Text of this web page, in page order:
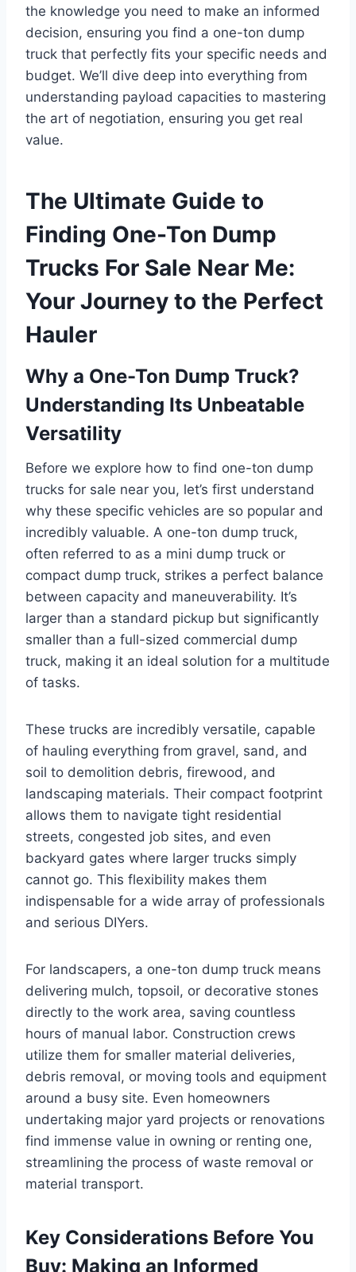
the knowledge you need to make an informed
decision, ensuring you find a one-ton dump
truck that perfectly fits your specific needs and
budget. We’ll dive deep into everything from
understanding payload capacities to mastering
the art of negotiation, ensuring you get real
value.
The Ultimate Guide to
Finding One-Ton Dump
Trucks For Sale Near Me:
Your Journey to the Perfect
Hauler
Why a One-Ton Dump Truck?
Understanding Its Unbeatable
Versatility
Before we explore how to find one-ton dump
trucks for sale near you, let’s first understand
why these specific vehicles are so popular and
incredibly valuable. A one-ton dump truck,
often referred to as a mini dump truck or
compact dump truck, strikes a perfect balance
between capacity and maneuverability. It’s
larger than a standard pickup but significantly
smaller than a full-sized commercial dump
truck, making it an ideal solution for a multitude
of tasks.
These trucks are incredibly versatile, capable
of hauling everything from gravel, sand, and
soil to demolition debris, firewood, and
landscaping materials. Their compact footprint
allows them to navigate tight residential
streets, congested job sites, and even
backyard gates where larger trucks simply
cannot go. This flexibility makes them
indispensable for a wide array of professionals
and serious DIYers.
For landscapers, a one-ton dump truck means
delivering mulch, topsoil, or decorative stones
directly to the work area, saving countless
hours of manual labor. Construction crews
utilize them for smaller material deliveries,
debris removal, or moving tools and equipment
around a busy site. Even homeowners
undertaking major yard projects or renovations
find immense value in owning or renting one,
streamlining the process of waste removal or
material transport.
Key Considerations Before You
Buy: Making an Informed